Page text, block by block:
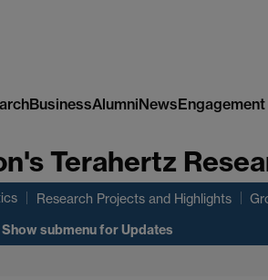
BusinessAlumniNewsEngagement
Terahertz
Research Projects and Highlights
Show submenufor Updates